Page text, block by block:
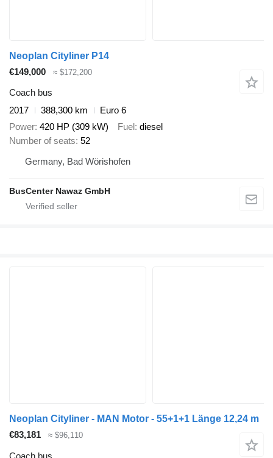
Neoplan Cityliner P14
€149,000
≈ $172,200
Coach bus
2017
388,300 km
Euro 6
Power 420 HP (309 kW) Fuel diesel
Number of seats 52
Germany, Bad Wörishofen
BusCenter Nawaz GmbH
Neoplan Cityliner - MAN Motor - 55+1+1 Länge 12,24 m
€83,181
≈ $96,110
Coach bus